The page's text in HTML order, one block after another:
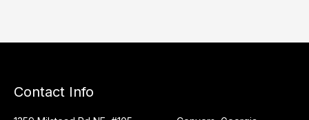
Contact Info